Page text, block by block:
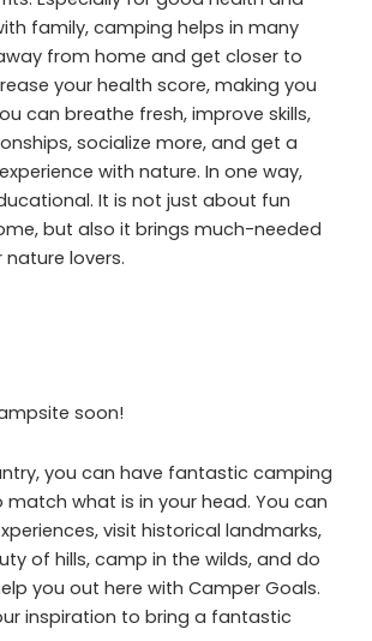
family, camping helps in many
from home and get closer to
your health score, making you
can breathe fresh, improve skills,
socialize more, and get a
with nature. In one way,
It is not just about fun
but also it brings much-needed
lovers.
soon!
you can have fantastic camping
what is in your head. You can
visit historical landmarks,
of hills, camp in the wilds, and do
you out here with Camper Goals.
inspiration to bring a fantastic